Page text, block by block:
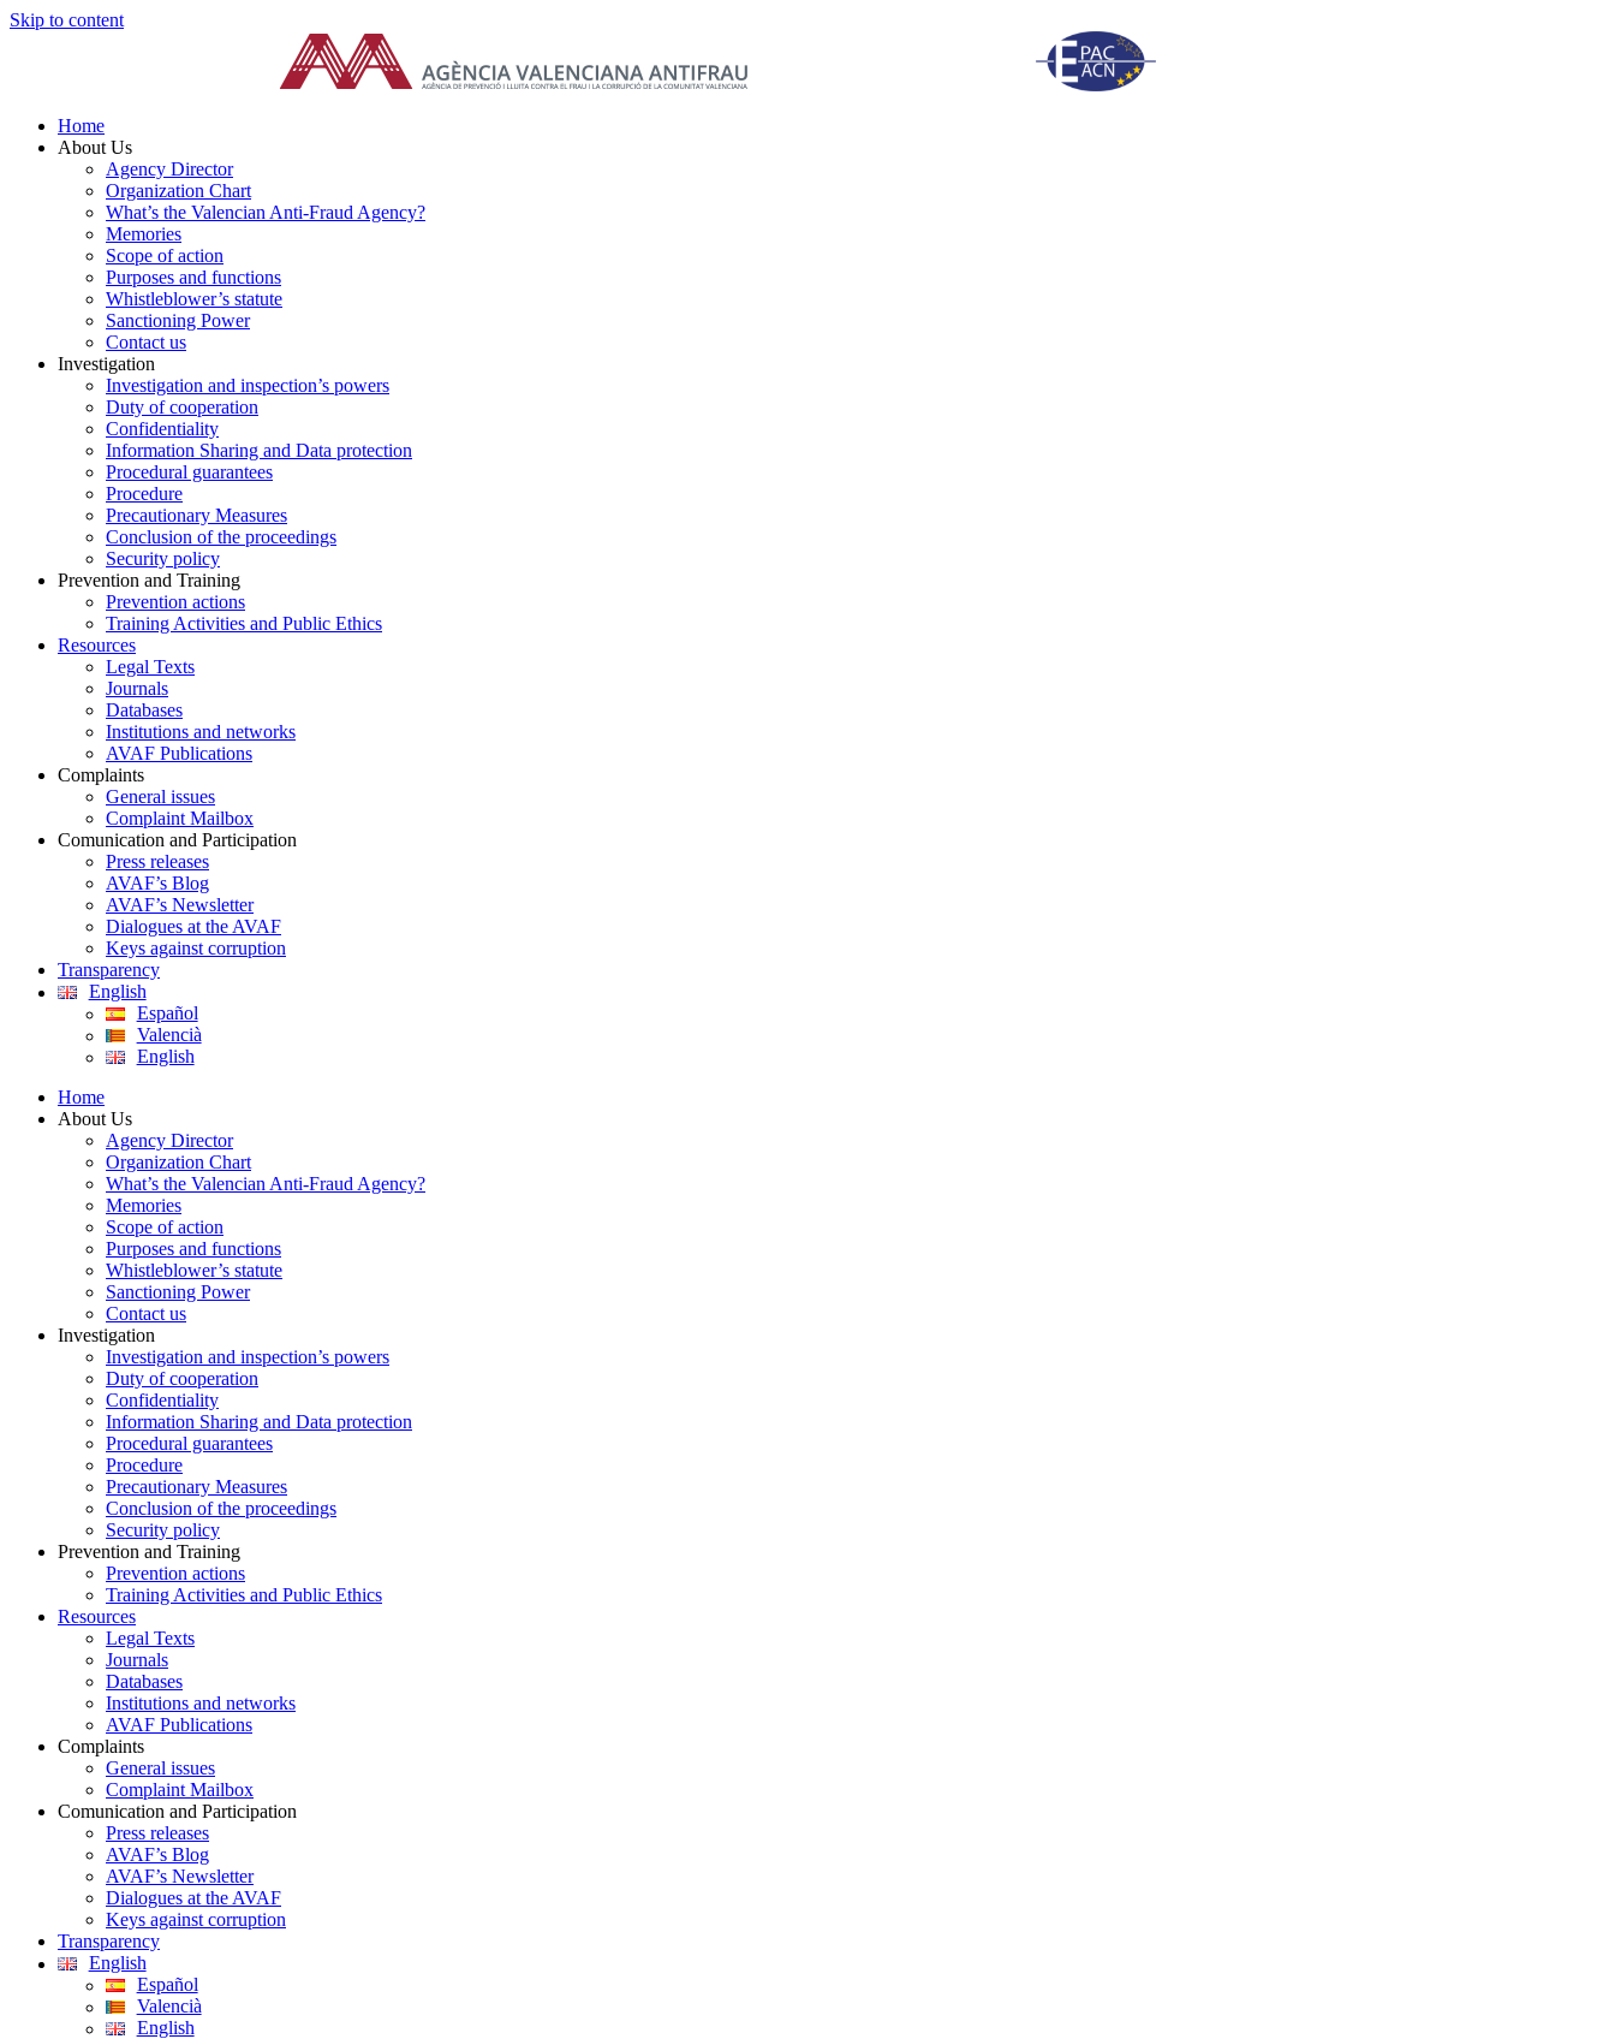
Skip to content
Home
About Us
Agency Director
Organization Chart
What’s the Valencian Anti-Fraud Agency?
Memories
Scope of action
Purposes and functions
Whistleblower’s statute
Sanctioning Power
Contact us
Investigation
Investigation and inspection’s powers
Duty of cooperation
Confidentiality
Information Sharing and Data protection
Procedural guarantees
Procedure
Precautionary Measures
Conclusion of the proceedings
Security policy
Prevention and Training
Prevention actions
Training Activities and Public Ethics
Resources
Legal Texts
Journals
Databases
Institutions and networks
AVAF Publications
Complaints
General issues
Complaint Mailbox
Comunication and Participation
Press releases
AVAF’s Blog
AVAF’s Newsletter
Dialogues at the AVAF
Keys against corruption
Transparency
English
Español
Valencià
English
Home
About Us
Agency Director
Organization Chart
What’s the Valencian Anti-Fraud Agency?
Memories
Scope of action
Purposes and functions
Whistleblower’s statute
Sanctioning Power
Contact us
Investigation
Investigation and inspection’s powers
Duty of cooperation
Confidentiality
Information Sharing and Data protection
Procedural guarantees
Procedure
Precautionary Measures
Conclusion of the proceedings
Security policy
Prevention and Training
Prevention actions
Training Activities and Public Ethics
Resources
Legal Texts
Journals
Databases
Institutions and networks
AVAF Publications
Complaints
General issues
Complaint Mailbox
Comunication and Participation
Press releases
AVAF’s Blog
AVAF’s Newsletter
Dialogues at the AVAF
Keys against corruption
Transparency
English
Español
Valencià
English